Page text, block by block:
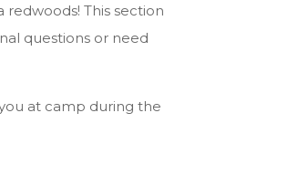
This section
questions or need
at camp during the